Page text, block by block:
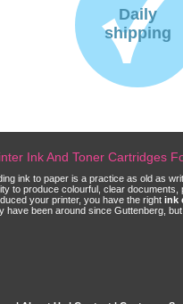
Daily
shipping
Ink And Toner Cartridges
ink to paper is a practice as old as
to produce colourful, clear
your printer, you have the right ink
have been around since Guttenberg,